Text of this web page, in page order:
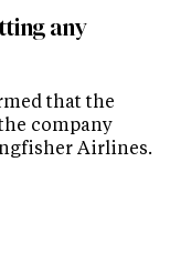
any
that the
company
Airlines.